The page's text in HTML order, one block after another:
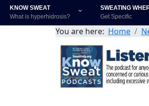
KNOW SWEAT
What is hyperhidrosis?
SWEATING
Get Specific
You are here: Home